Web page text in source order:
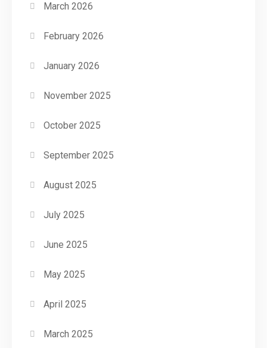
March 2026
February 2026
January 2026
November 2025
October 2025
September 2025
August 2025
July 2025
June 2025
May 2025
April 2025
March 2025